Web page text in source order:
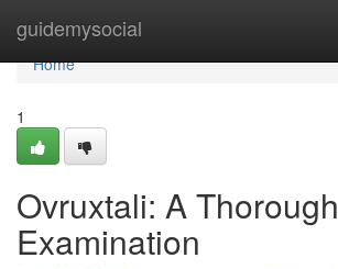
guidemysocial
Home
Home
1
Ovruxtali: A Thorough
Examination